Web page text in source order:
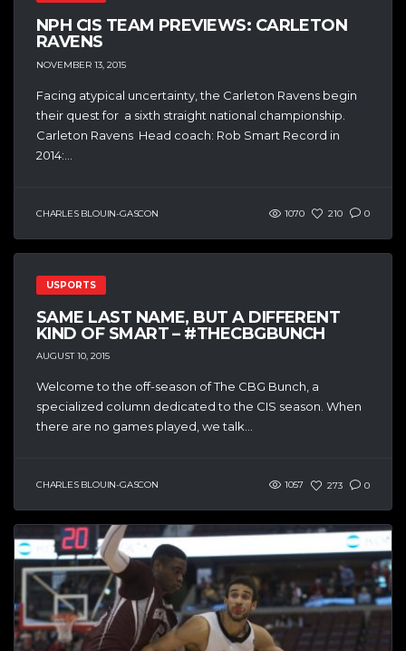
NPH CIS TEAM PREVIEWS: CARLETON
RAVENS
NOVEMBER 13, 2015
Facing atypical uncertainty, the Carleton Ravens begin
their quest for a sixth straight national championship.
Carleton Ravens Head coach: Rob Smart Record in
2014:...
CHARLES BLOUIN-GASCON 1070 210 0
USPORTS
SAME LAST NAME, BUT A DIFFERENT
KIND OF SMART – #THECBGBUNCH
AUGUST 10, 2015
Welcome to the off-season of The CBG Bunch, a
specialized column dedicated to the CIS season. When
there are no games played, we talk...
CHARLES BLOUIN-GASCON 1057 273 0